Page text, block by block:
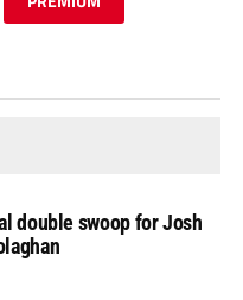
double swoop for Josh